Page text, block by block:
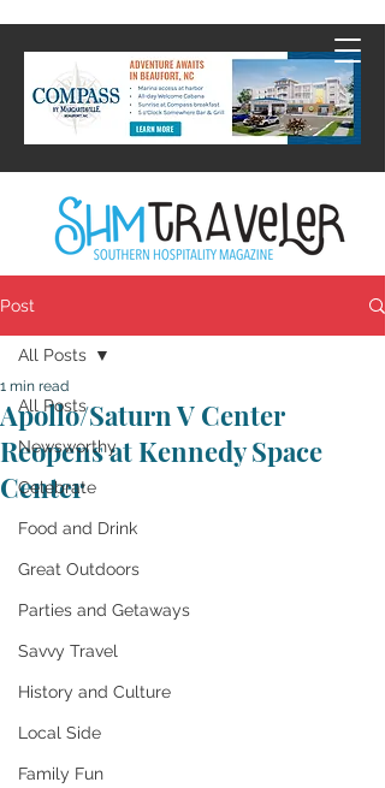
Post
All Posts
Newsworthy
Celebrate
Food and Drink
Great Outdoors
Parties and Getaways
Savvy Travel
History and Culture
Local Side
Family Fun
All Posts
Apollo/Saturn V Center
Reopens at Kennedy Space
Center
1 min read